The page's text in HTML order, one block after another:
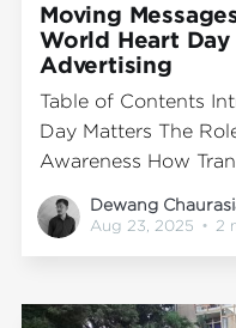
Moving
World Heart
Advertising
Table of Contents
Day Matters The
Awareness How
Message Cab
Tool Final Word
Dewang
Aug 23, 2025 • 2